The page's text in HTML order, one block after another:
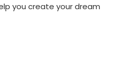
you create your dream